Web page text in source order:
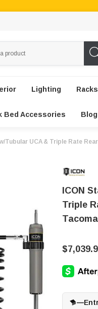
Lighting
Bed Accessories Blog
Tubular UCA & Triple Rate
ICON
Triple
Tacoma
—